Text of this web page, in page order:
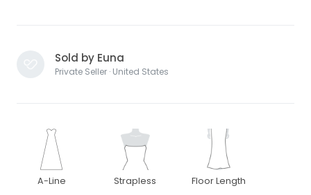
Sold by Euna
Private Seller · United States
A-Line Strapless Floor Length